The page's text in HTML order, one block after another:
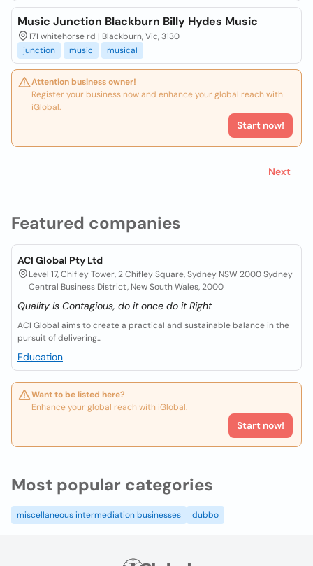
Featured companies
ACI Global Pty Ltd
Level 17, Chifley Tower, 2 Chifley Square, Sydney NSW 2000 Sydney
Central Business District, New South Wales, 2000
Quality is Contagious, do it once do it Right
ACI Global aims to create a practical and sustainable balance in the
pursuit of delivering...
Education
Want to be listed here?
Enhance your global reach with iGlobal.
Start now!
Music Junction Blackburn Billy Hydes Music
171 whitehorse rd | Blackburn, Vic, 3130
junction
music musical
Attention business owner!
Register your business now and enhance your global reach with
iGlobal.
Start now!
Next
Most popular categories
miscellaneous intermediation businesses dubbo